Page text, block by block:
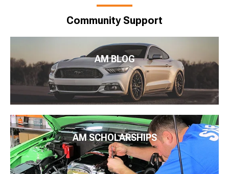
Community Support
AM BLOG
AM SCHOLARSHIPS